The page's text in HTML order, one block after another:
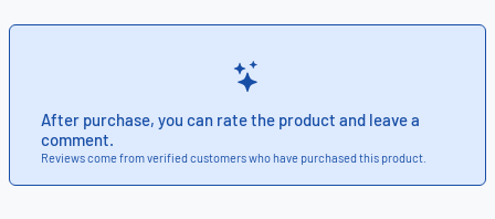
After purchase, you can rate the product and leave a
comment.
Reviews come from verified customers who have purchased this product.